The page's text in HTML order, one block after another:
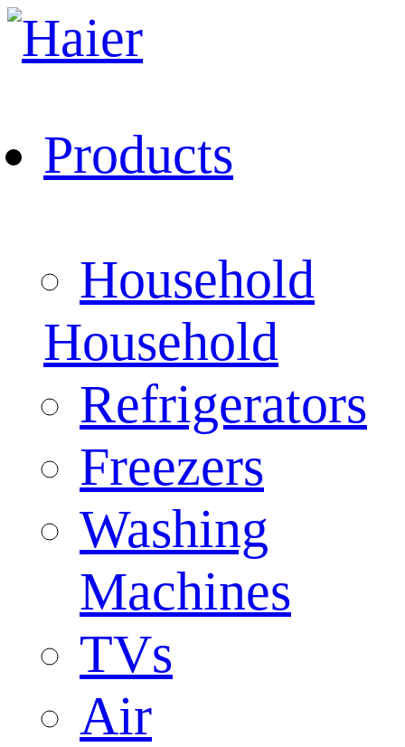
Products
Household
Household
Refrigerators
Freezers
Washing
Machines
TVs
Air